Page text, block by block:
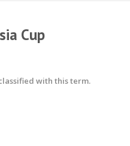
Cup
with this term.